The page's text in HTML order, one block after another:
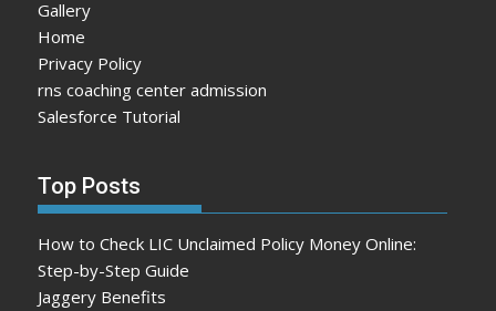
Gallery
Home
Privacy Policy
rns coaching center admission
Salesforce Tutorial
Top Posts
How to Check LIC Unclaimed Policy Money Online:
Step-by-Step Guide
Jaggery Benefits